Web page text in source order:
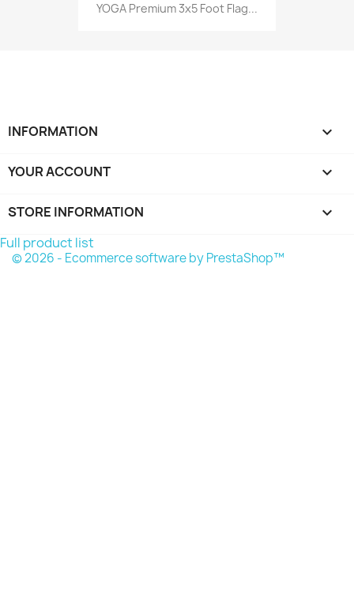
YOGA Premium 3x5 Foot Flag...
INFORMATION 
YOUR ACCOUNT 
STORE INFORMATION keyboard_arrow_down
Full product list
© 2026 - Ecommerce software by PrestaShop™